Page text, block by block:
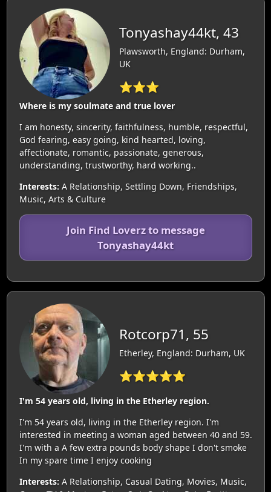
Tonyashay44kt, 43
Plawsworth, England: Durham,
UK
⭐⭐⭐
Where is my soulmate and true lover
I am honesty, sincerity, faithfulness, humble, respectful,
God fearing, easy going, kind hearted, loving,
affectionate, romantic, passionate, generous,
understanding, trustworthy, hard working..
Interests: A Relationship, Settling Down, Friendships,
Music, Arts & Culture
Join Find Loverz to message
Tonyashay44kt
Rotcorp71, 55
Etherley, England: Durham, UK
⭐⭐⭐⭐⭐
I'm 54 years old, living in the Etherley region.
I'm 54 years old, living in the Etherley region. I'm
interested in meeting a woman aged between 40 and 59.
I'm with a A few extra pounds body shape I don't smoke
In my spare time I enjoy cooking
Interests: A Relationship, Casual Dating, Movies, Music,